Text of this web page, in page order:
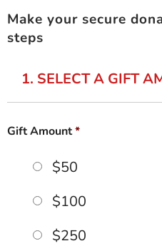
Make your secure
steps
1. SELECT A GIFT
Gift Amount*
$50
$100
$250